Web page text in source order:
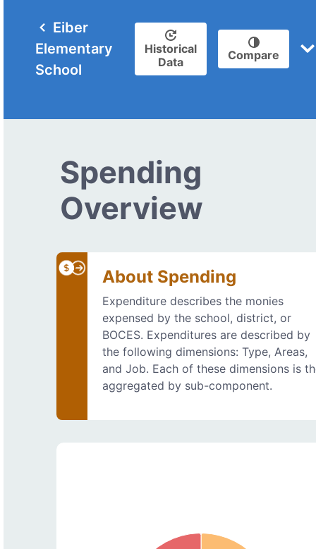
Eiber
Elementary
School
Historical
Data
Compare
Spending
Overview
About Spending
Expenditure describes the monies
expensed by the school, district, or
BOCES. Expenditures are described by
the following dimensions: Type, Areas,
and Job. Each of these dimensions is
aggregated by sub-component.